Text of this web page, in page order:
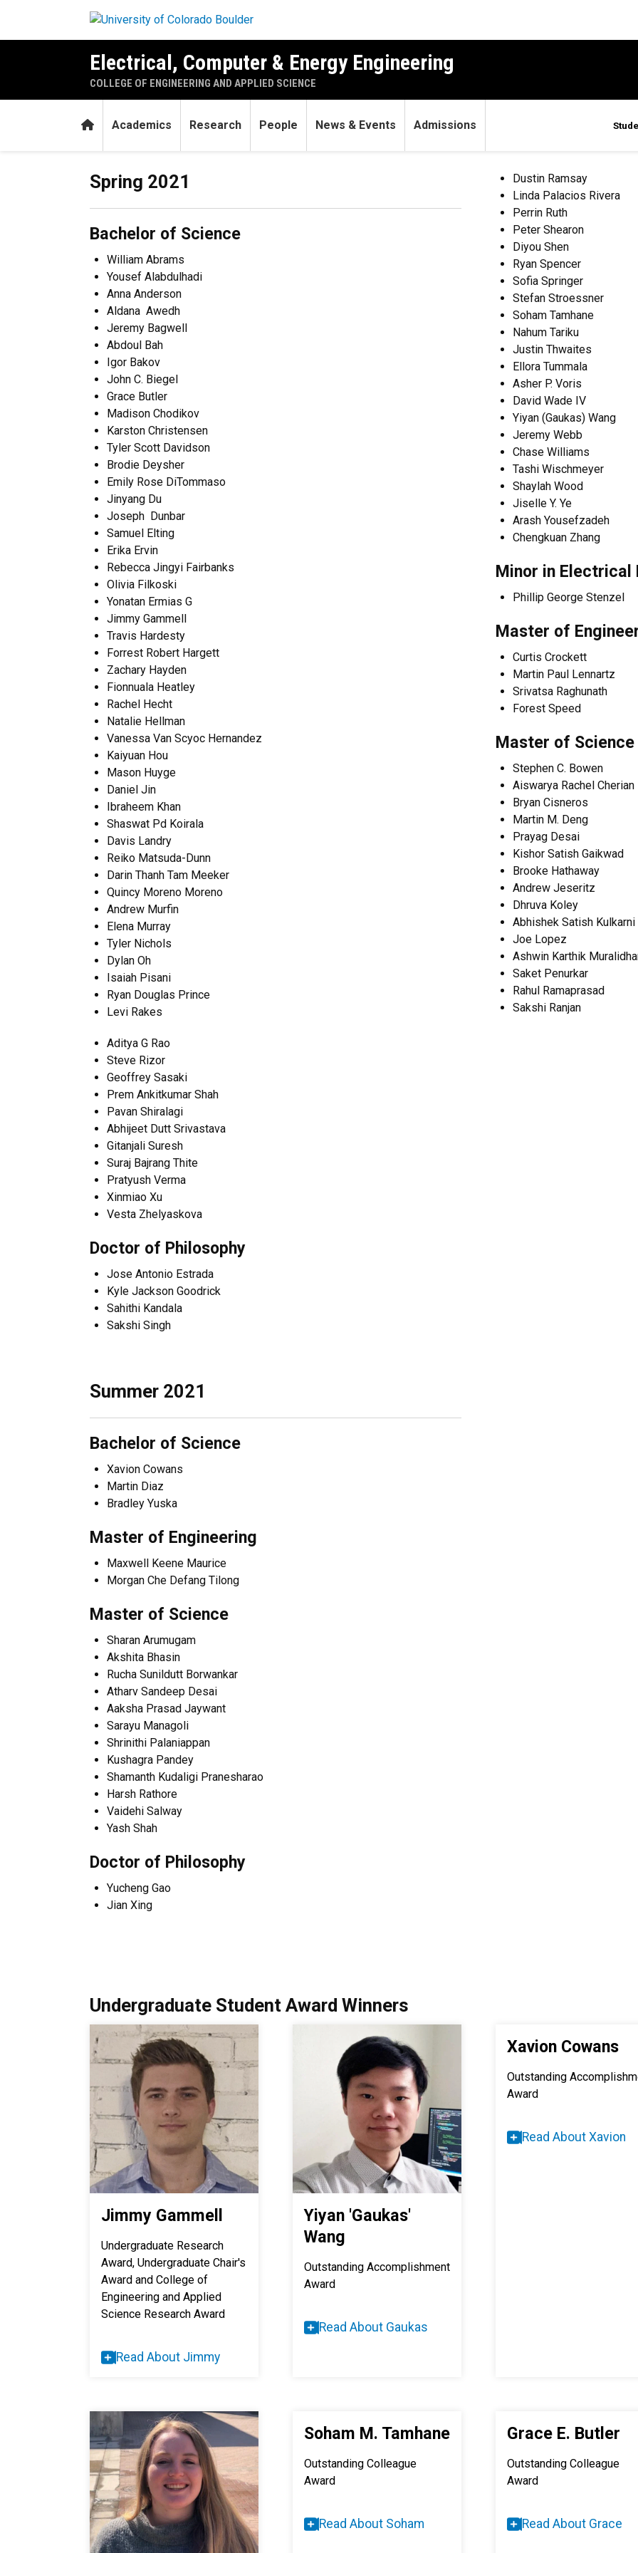
Electrical, Computer & Energy Engineering
COLLEGE OF ENGINEERING AND APPLIED SCIENCE
HomeAcademics Research People News & Events Admissions
Celebrating the Class of 2021
Spring 2021
Bachelor of Science
William Abrams
Yousef Alabdulhadi
Anna Anderson
Aldana Awedh
Jeremy Bagwell
Abdoul Bah
Igor Bakov
John C. Biegel
Grace Butler
Madison Chodikov
Karston Christensen
Tyler Scott Davidson
Brodie Deysher
Emily Rose DiTommaso
Jinyang Du
Joseph Dunbar
Samuel Elting
Erika Ervin
Rebecca Jingyi Fairbanks
Olivia Filkoski
Yonatan Ermias G
Jimmy Gammell
Travis Hardesty
Forrest Robert Hargett
Zachary Hayden
Fionnuala Heatley
Rachel Hecht
Natalie Hellman
Vanessa Van Scyoc Hernandez
Kaiyuan Hou
Mason Huyge
Daniel Jin
Ibraheem Khan
Shaswat Pd Koirala
Davis Landry
Reiko Matsuda-Dunn
Darin Thanh Tam Meeker
Quincy Moreno Moreno
Andrew Murfin
Elena Murray
Tyler Nichols
Dylan Oh
Isaiah Pisani
Ryan Douglas Prince
Levi Rakes
Dustin Ramsay
Linda Palacios Rivera
Perrin Ruth
Peter Shearon
Diyou Shen
Ryan Spencer
Sofia Springer
Stefan Stroessner
Soham Tamhane
Nahum Tariku
Justin Thwaites
Ellora Tummala
Asher P. Voris
David Wade IV
Yiyan (Gaukas) Wang
Jeremy Webb
Chase Williams
Tashi Wischmeyer
Shaylah Wood
Jiselle Y. Ye
Arash Yousefzadeh
Chengkuan Zhang
Minor in Electrical
Phillip George Stenzel
Master of
Curtis Crockett
Martin Paul Lennartz
Srivatsa Raghunath
Forest Speed
Master of Science
Stephen C. Bowen
Aiswarya Rachel Cherian
Bryan Cisneros
Martin M. Deng
Prayag Desai
Kishor Satish Gaikwad
Brooke Hathaway
Andrew Jeseritz
Dhruva Koley
Abhishek Satish Kulkarni
Joe Lopez
Ashwin Karthik
Saket Penurkar
Rahul Ramaprasad
Sakshi Ranjan
Aditya G Rao
Steve Rizor
Geoffrey Sasaki
Prem Ankitkumar Shah
Pavan Shiralagi
Abhijeet Dutt Srivastava
Gitanjali Suresh
Suraj Bajrang Thite
Pratyush Verma
Xinmiao Xu
Vesta Zhelyaskova
Doctor of Philosophy
Jose Antonio Estrada
Kyle Jackson Goodrick
Sahithi Kandala
Sakshi Singh
Summer 2021
Bachelor of Science
Xavion Cowans
Martin Diaz
Bradley Yuska
Master of Engineering
Maxwell Keene Maurice
Morgan Che Defang Tilong
Master of Science
Sharan Arumugam
Akshita Bhasin
Rucha Sunildutt Borwankar
Atharv Sandeep Desai
Aaksha Prasad Jaywant
Sarayu Managoli
Shrinithi Palaniappan
Kushagra Pandey
Shamanth Kudaligi Pranesharao
Harsh Rathore
Vaidehi Salway
Yash Shah
Doctor of Philosophy
Yucheng Gao
Jian Xing
Undergraduate Student Award Winners
Jimmy Gammell
Undergraduate Research
Award, Undergraduate Chair's
Award and College of
Engineering and Applied
Science Research Award
Read About Jimmy
Yiyan 'Gaukas'
Wang
Outstanding Accomplishment
Award
Read About Gaukas
Xavion Cowans
Outstanding
Award
Read About Xavion
Soham M. Tamhane
Outstanding Colleague
Award
Read About Soham
Grace E. Butler
Outstanding Colleague
Award
Read About Grace